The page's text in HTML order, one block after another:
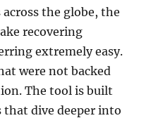
the globe, the
recovering
extremely easy.
were not backed
The tool is built
dive deeper into